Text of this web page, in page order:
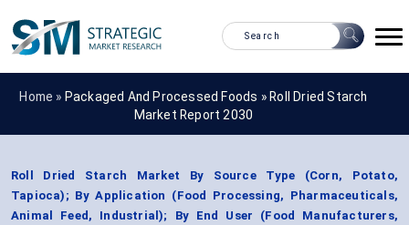
Home » Packaged And Processed Foods » Roll Dried Starch
Market Report 2030
Roll Dried Starch Market By Source Type (Corn, Potato,
Tapioca); By Application (Food Processing, Pharmaceuticals,
Animal Feed, Industrial); By End User (Food Manufacturers,